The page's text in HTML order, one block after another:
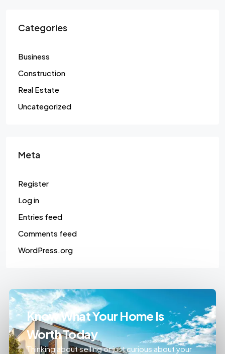
Categories
Business
Construction
Real Estate
Uncategorized
Meta
Register
Log in
Entries feed
Comments feed
WordPress.org
Know What Your Home Is
Worth Today
Thinking about selling or just curious about your